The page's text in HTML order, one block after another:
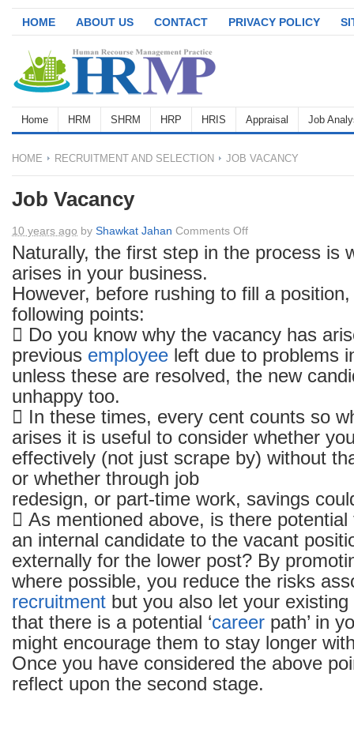
HOME ABOUT US CONTACT PRIVACY POLICY
Home HRM SHRM HRP HRIS Appraisal Job
HOME RECRUITMENT AND SELECTION JOB VACANCY
Job Vacancy
10 years ago by Shawkat Jahan Comments Offon
Job
Vacancy
Naturally, the first step in the process is
arises in your business.
However, before rushing to fill a
following points:
 Do you know why the vacancy has
previous employee left due to problems
unless these are resolved, the new
unhappy too.
 In these times, every cent counts so
arises it is useful to consider whether
effectively (not just scrape by) without
or whether through job
redesign, or part-time work, savings
 As mentioned above, is there
an internal candidate to the vacant
externally for the lower post? By
where possible, you reduce the risks
recruitment but you also let your existing
that there is a potential ‘career path’ in
might encourage them to stay longer
Once you have considered the above
reflect upon the second stage.